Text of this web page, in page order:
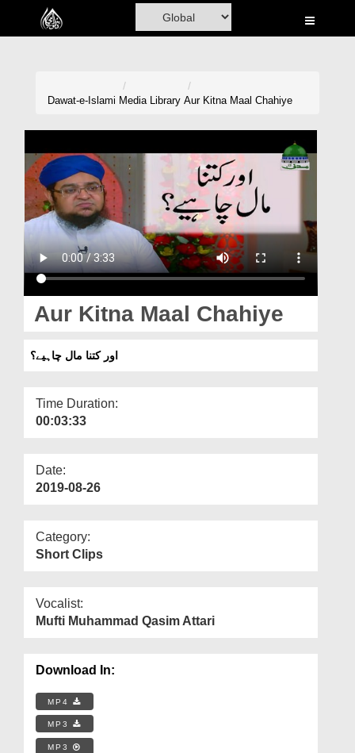
Home
Madani Channel
Volunteer Portal
Rohani Ilaj
Donation
Magazine
Departments
More
Dawat-e-Islami Media Library Aur Kitna Maal Chahiye
Aur Kitna Maal Chahiye
اور کتنا مال چاہیے؟
Time Duration:
00:03:33
Date:
2019-08-26
Category:
Short Clips
Vocalist:
Mufti Muhammad Qasim Attari
Download In:
MP4
MP3
MP3